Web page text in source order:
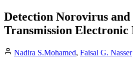
Detection Norovirus
Transmission Electronic
Nadira S.Mohamed, Faisal G. Nasser